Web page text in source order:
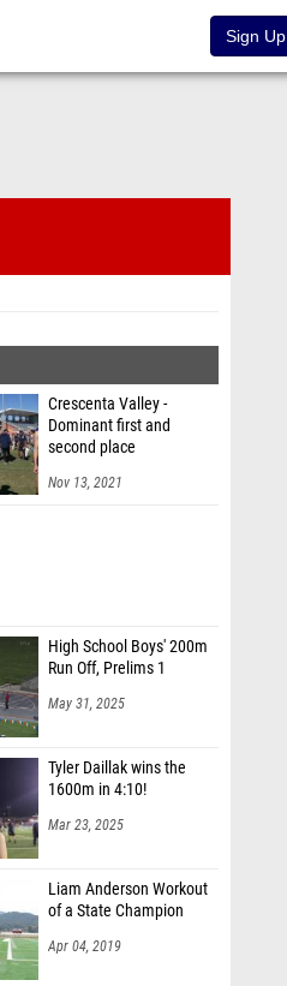
Sign Up
Crescenta Valley -
Dominant first and
second place
Nov 13, 2021
High School Boys' 200m
Run Off, Prelims 1
May 31, 2025
Tyler Daillak wins the
1600m in 4:10!
Mar 23, 2025
Liam Anderson Workout
of a State Champion
Apr 04, 2019